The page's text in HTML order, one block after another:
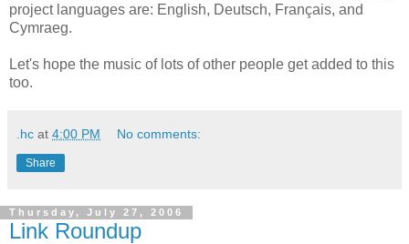
project languages are: English, Deutsch, Français, and
Cymraeg.
Let's hope the music of lots of other people get added to this
too.
.hc at 4:00 PM No comments:
Share
Thursday, July 27, 2006
Link Roundup